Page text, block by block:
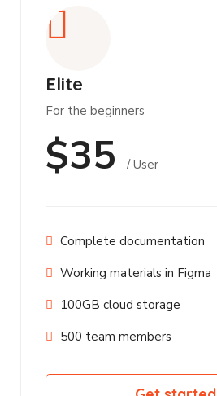
Elite
For the beginners
$35 / User
Complete documentation
Working materials in Figma
100GB cloud storage
500 team members